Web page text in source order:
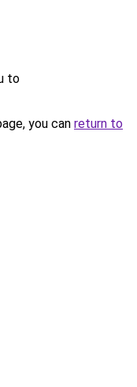
to
you can return to